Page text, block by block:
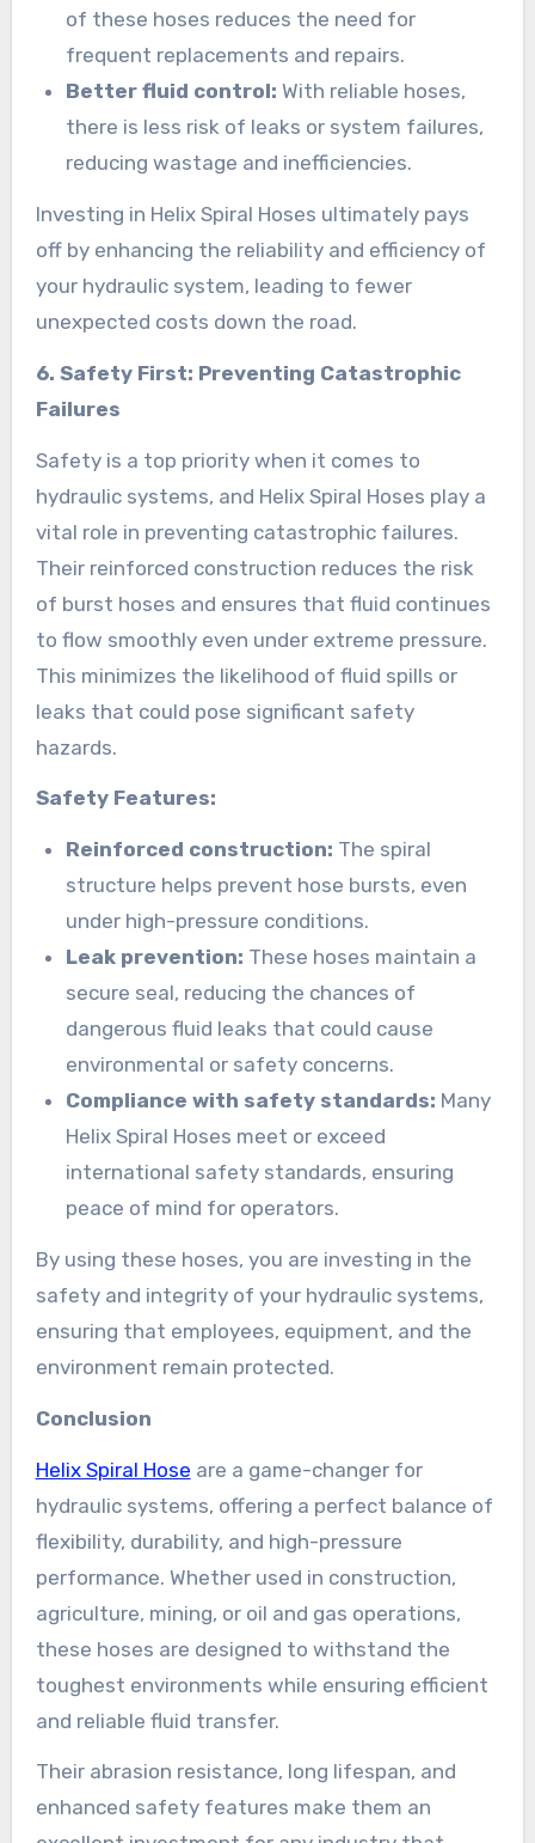
of these hoses reduces the need for
frequent replacements and repairs.
Better fluid control: With reliable hoses,
there is less risk of leaks or system failures,
reducing wastage and inefficiencies.
Investing in Helix Spiral Hoses ultimately pays
off by enhancing the reliability and efficiency of
your hydraulic system, leading to fewer
unexpected costs down the road.
6. Safety First: Preventing Catastrophic
Failures
Safety is a top priority when it comes to
hydraulic systems, and Helix Spiral Hoses play a
vital role in preventing catastrophic failures.
Their reinforced construction reduces the risk
of burst hoses and ensures that fluid continues
to flow smoothly even under extreme pressure.
This minimizes the likelihood of fluid spills or
leaks that could pose significant safety
hazards.
Safety Features:
Reinforced construction: The spiral
structure helps prevent hose bursts, even
under high-pressure conditions.
Leak prevention: These hoses maintain a
secure seal, reducing the chances of
dangerous fluid leaks that could cause
environmental or safety concerns.
Compliance with safety standards: Many
Helix Spiral Hoses meet or exceed
international safety standards, ensuring
peace of mind for operators.
By using these hoses, you are investing in the
safety and integrity of your hydraulic systems,
ensuring that employees, equipment, and the
environment remain protected.
Conclusion
Helix Spiral Hose are a game-changer for
hydraulic systems, offering a perfect balance of
flexibility, durability, and high-pressure
performance. Whether used in construction,
agriculture, mining, or oil and gas operations,
these hoses are designed to withstand the
toughest environments while ensuring efficient
and reliable fluid transfer.
Their abrasion resistance, long lifespan, and
enhanced safety features make them an